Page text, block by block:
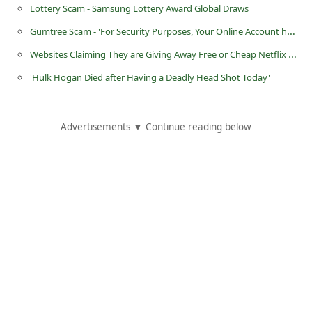
Lottery Scam - Samsung Lottery Award Global Draws
Gumtree Scam - 'For Security Purposes, Your Online Account has Been Locked'
Websites Claiming They are Giving Away Free or Cheap Netflix Accounts
'Hulk Hogan Died after Having a Deadly Head Shot Today'
Advertisements ▼ Continue reading below